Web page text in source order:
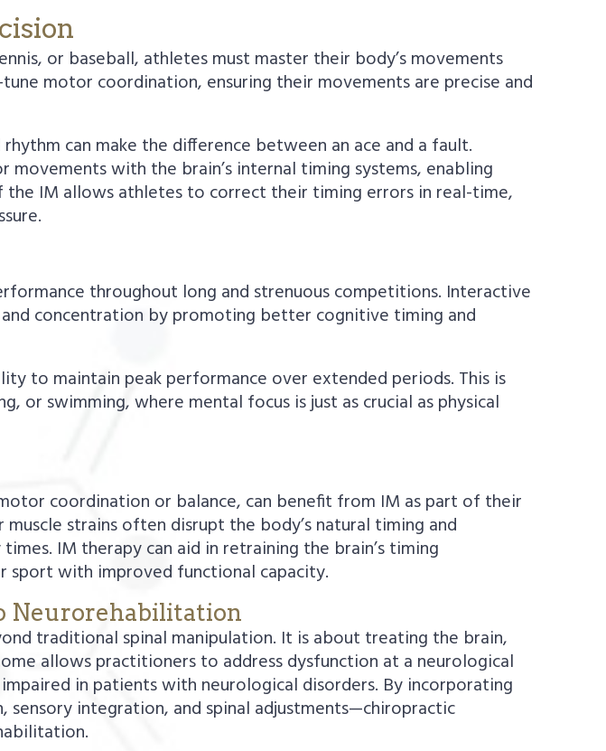
or baseball, athletes must master their body’s movements
motor coordination, ensuring their movements are precise and
can make the difference between an ace and a fault.
with the brain’s internal timing systems, enabling
the IM allows athletes to correct their timing errors in real-time,
throughout long and strenuous competitions. Interactive
concentration by promoting better cognitive timing and
to maintain peak performance over extended periods. This is
or swimming, where mental focus is just as crucial as physical
coordination or balance, can benefit from IM as part of their
strains often disrupt the body’s natural timing and
IM therapy can aid in retraining the brain’s timing
sport with improved functional capacity.
Neurorehabilitation
traditional spinal manipulation. It is about treating the brain,
allows practitioners to address dysfunction at a neurological
in patients with neurological disorders. By incorporating
integration, and spinal adjustments—chiropractic